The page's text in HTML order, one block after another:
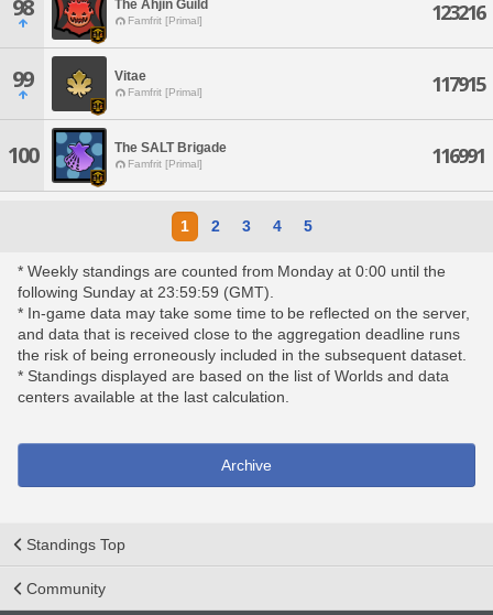
98 The Ahjin Guild
Famfrit [Primal] 123216
99 Vitae
Famfrit [Primal] 117915
100 The SALT Brigade
Famfrit [Primal] 116991
1 2 3 4 5
* Weekly standings are counted from Monday at 0:00 until the
following Sunday at 23:59:59 (GMT).
* In-game data may take some time to be reflected on the server,
and data that is received close to the aggregation deadline runs
the risk of being erroneously included in the subsequent dataset.
* Standings displayed are based on the list of Worlds and data
centers available at the last calculation.
Archive
Standings Top
Community